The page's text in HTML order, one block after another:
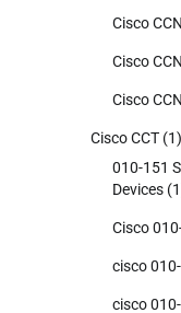
Cisco
Cisco
Cisco
Cisco CCT (1)
010-151
Devices
Cisco
cisco
cisco